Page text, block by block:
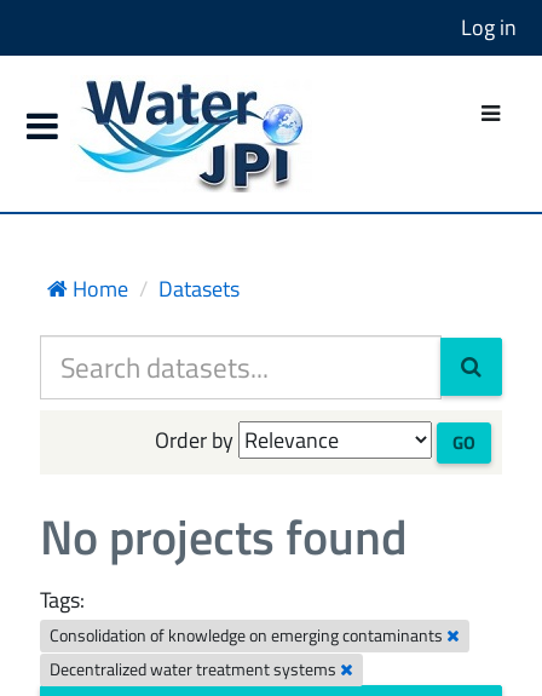
Log in
Home Datasets
Order by GO
No projects found
Tags:
Consolidation of knowledge on emerging contaminants
Decentralized water treatment systems